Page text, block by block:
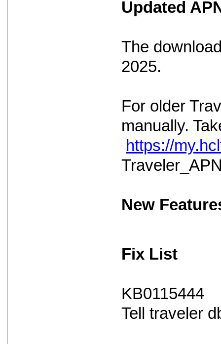
Updated
The
2025.
For older
manually.
https://
New
Fix List
KB0115444
Tell traveler